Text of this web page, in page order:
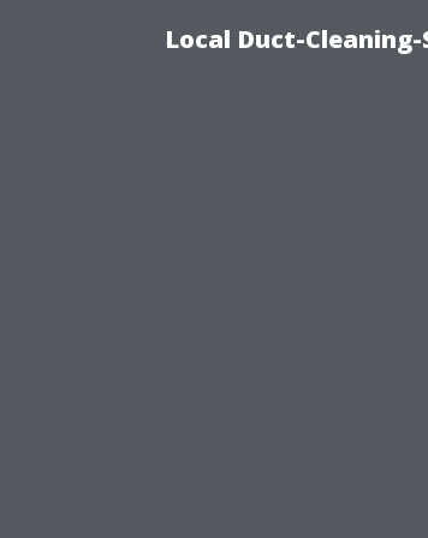
Local Duct-